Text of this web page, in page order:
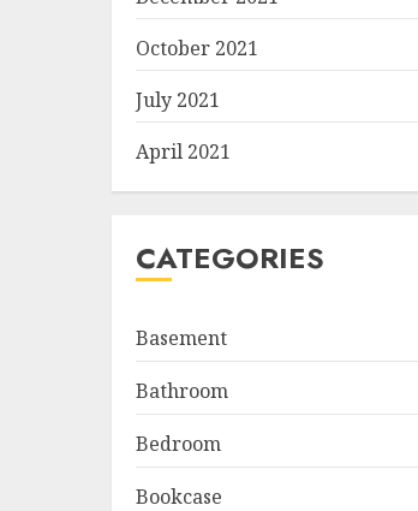
October 2021
July 2021
April 2021
CATEGORIES
Basement
Bathroom
Bedroom
Bookcase